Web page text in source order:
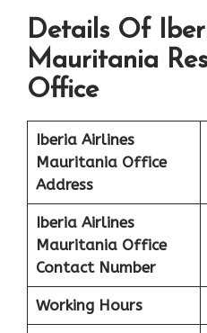
Details Of
Mauritania
Office
Iberia Airlines
Mauritania Office
Address
Iberia Airlines
Mauritania Office
Contact Number
Working Hours